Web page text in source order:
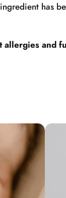
has
allergies and